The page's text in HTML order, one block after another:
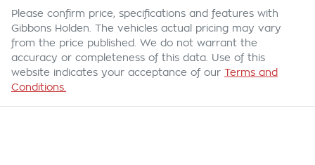
Please confirm price, specifications and features with
Gibbons Holden . The vehicles actual pricing may vary
from the price published. We do not warrant the
accuracy or completeness of this data. Use of this
website indicates your acceptance of our Terms and
Conditions.